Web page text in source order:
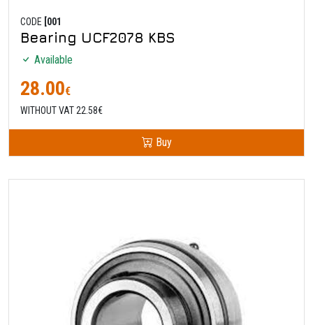
CODE [001
Bearing UCF2078 KBS
Available
28.00€
WITHOUT VAT 22.58€
Buy